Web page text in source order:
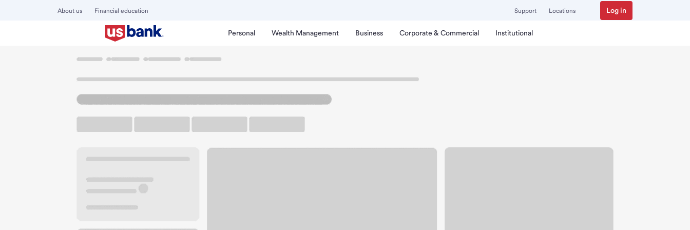
About us Financial education Support Locations Log in
Personal Wealth Management Business Corporate & Commercial Institutional
Welcome to the Vashon Island Branch.
9910 SW Bank Rd
Vashon, WA 98070
Get directions